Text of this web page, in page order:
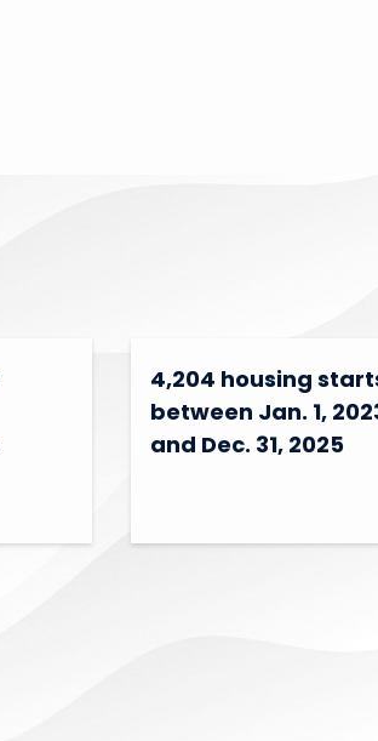
4,204 housing
between Jan. 1,
and Dec. 31, 2025